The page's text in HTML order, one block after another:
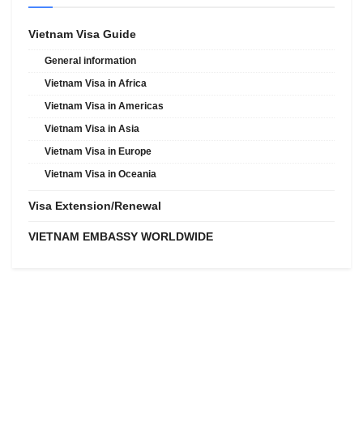
Vietnam Visa Guide
General information
Vietnam Visa in Africa
Vietnam Visa in Americas
Vietnam Visa in Asia
Vietnam Visa in Europe
Vietnam Visa in Oceania
Visa Extension/Renewal
VIETNAM EMBASSY WORLDWIDE